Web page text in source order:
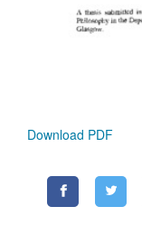
Download PDF